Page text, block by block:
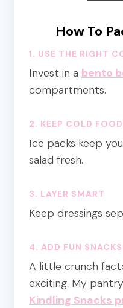
How To
1. USE THE RIGHT
Invest in a bento
compartments.
2. KEEP COLD
Ice packs keep
salad fresh.
3. LAYER SMART
Keep dressings
4. ADD FUN SNACKS
A little crunch
exciting. My
Kindling Snacks